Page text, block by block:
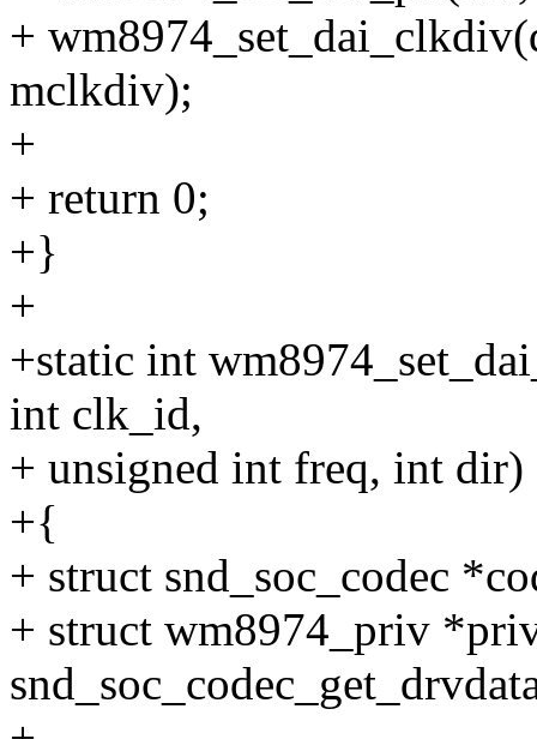
+
mclkdiv);
+
+ return 0;
+}
+
+static int
int clk_id,
+ unsigned int freq, int dir)
+{
+ struct snd_soc_codec
+ struct wm8974_priv